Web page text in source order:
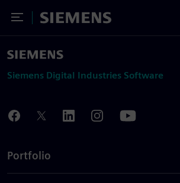
Toggle Menu
Siemens
Siemens Digital Industries Software
Portfolio